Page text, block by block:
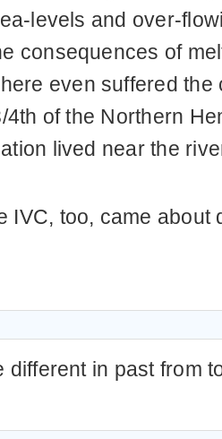
levels and over-
consequences of
even suffered the
4th of the Northern
lived near the
IVC, too, came about
different in past from